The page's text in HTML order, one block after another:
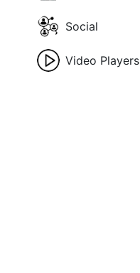
Social
Video Players